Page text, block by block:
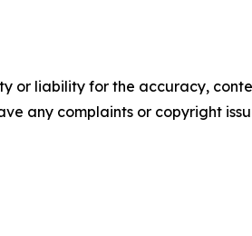
or liability for the accuracy,
any complaints or copyright